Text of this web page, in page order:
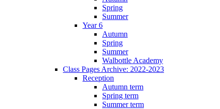
Spring
Summer
Year 6
Autumn
Spring
Summer
Walbottle Academy
Class Pages Archive: 2022-2023
Reception
Autumn term
Spring term
Summer term